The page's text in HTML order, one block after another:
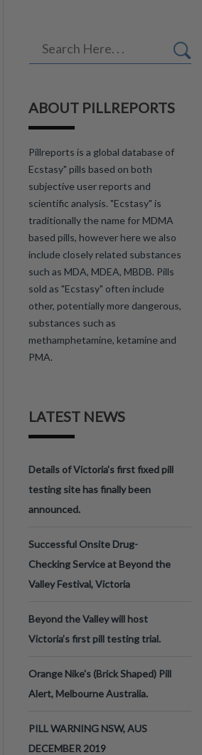
ABOUT PILLREPORTS
Pillreports is a global database of
Ecstasy" pills based on both
subjective user reports and
scientific analysis. "Ecstasy" is
traditionally the name for MDMA
based pills, however here we also
include closely related substances
such as MDA, MDEA, MBDB. Pills
sold as "Ecstasy" often include
other, potentially more dangerous,
substances such as
methamphetamine, ketamine and
PMA.
LATEST NEWS
Details of Victoria’s first fixed pill
testing site has finally been
announced.
Successful Onsite Drug-
Checking Service at Beyond the
Valley Festival, Victoria
Beyond the Valley will host
Victoria’s first pill testing trial.
Orange Nike's (Brick Shaped) Pill
Alert, Melbourne Australia.
PILL WARNING NSW, AUS
DECEMBER 2019